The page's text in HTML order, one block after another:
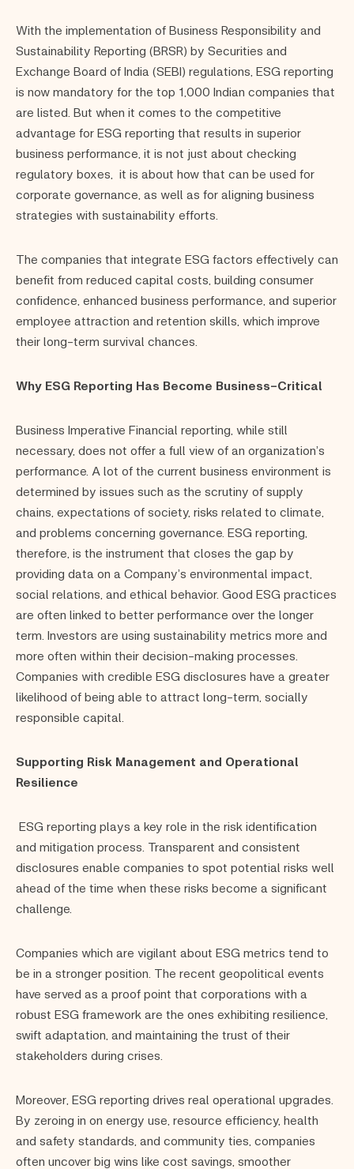
With the implementation of Business Responsibility and
Sustainability Reporting (BRSR) by Securities and
Exchange Board of India (SEBI) regulations, ESG reporting
is now mandatory for the top 1,000 Indian companies that
are listed. But when it comes to the competitive
advantage for ESG reporting that results in superior
business performance, it is not just about checking
regulatory boxes, it is about how that can be used for
corporate governance, as well as for aligning business
strategies with sustainability efforts.
The companies that integrate ESG factors effectively can
benefit from reduced capital costs, building consumer
confidence, enhanced business performance, and superior
employee attraction and retention skills, which improve
their long-term survival chances.
Why ESG Reporting Has Become Business-Critical
Business Imperative Financial reporting, while still
necessary, does not offer a full view of an organization’s
performance. A lot of the current business environment is
determined by issues such as the scrutiny of supply
chains, expectations of society, risks related to climate,
and problems concerning governance. ESG reporting,
therefore, is the instrument that closes the gap by
providing data on a Company’s environmental impact,
social relations, and ethical behavior. Good ESG practices
are often linked to better performance over the longer
term. Investors are using sustainability metrics more and
more often within their decision-making processes.
Companies with credible ESG disclosures have a greater
likelihood of being able to attract long-term, socially
responsible capital.
Supporting Risk Management and Operational
Resilience
ESG reporting plays a key role in the risk identification
and mitigation process. Transparent and consistent
disclosures enable companies to spot potential risks well
ahead of the time when these risks become a significant
challenge.
Companies which are vigilant about ESG metrics tend to
be in a stronger position. The recent geopolitical events
have served as a proof point that corporations with a
robust ESG framework are the ones exhibiting resilience,
swift adaptation, and maintaining the trust of their
stakeholders during crises.
Moreover, ESG reporting drives real operational upgrades.
By zeroing in on energy use, resource efficiency, health
and safety standards, and community ties, companies
often uncover big wins like cost savings, smoother